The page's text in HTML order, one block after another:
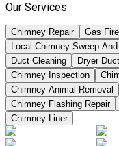
Our Services
Chimney Repair Gas
Local Chimney Sweep
Duct Cleaning
Dryer
Chimney Inspection
Chimney Animal Removal
Chimney Flashing Repair
Chimney Liner